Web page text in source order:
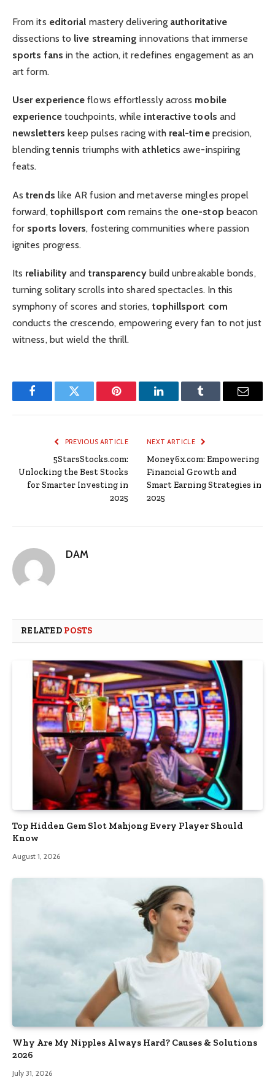
From its editorial mastery delivering authoritative
dissections to live streaming innovations that immerse
sports fans in the action, it redefines engagement as an
art form.
User experience flows effortlessly across mobile
experiencetouchpoints, while interactive tools and
newsletters keep pulses racing with real-timeprecision,
blending tennis triumphs with athletics awe-inspiring
feats.
Astrends like AR fusion and metaverse mingles propel
forward, tophillsport com remains the one-stop beacon
for sports lovers, fostering communities where passion
ignites progress.
Its reliability and transparencybuild unbreakable bonds,
turning solitary scrolls into shared spectacles. In this
symphony of scores and stories, tophillsport com
conducts the crescendo, empowering every fan to not just
witness, but wield the thrill.
FacebookTwitter Pinterest LinkedInTumblr Email
PREVIOUS ARTICLE
5StarsStocks.com:
Unlocking the Best Stocks
for Smarter Investing in
2025
NEXT ARTICLE
Money6x.com: Empowering
Financial Growth and
Smart Earning Strategies in
2025
DAM
RELATED POSTS
Top Hidden Gem Slot Mahjong Every Player Should
Know
August 1, 2026
Why Are My Nipples Always Hard? Causes & Solutions
2026
July 31, 2026